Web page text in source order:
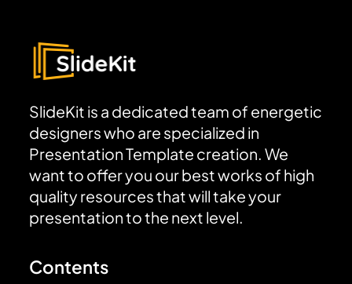
SlideKit is a dedicated team of energetic
designers who are specialized in
Presentation Template creation. We
want to offer you our best works of high
quality resources that will take your
presentation to the next level.
Contents